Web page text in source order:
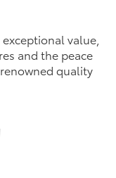
exceptional value,
and the peace
quality
radio: